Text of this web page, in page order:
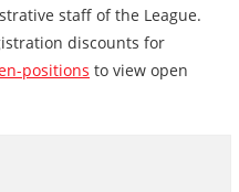
staff of the League.
discounts for
positions to view open